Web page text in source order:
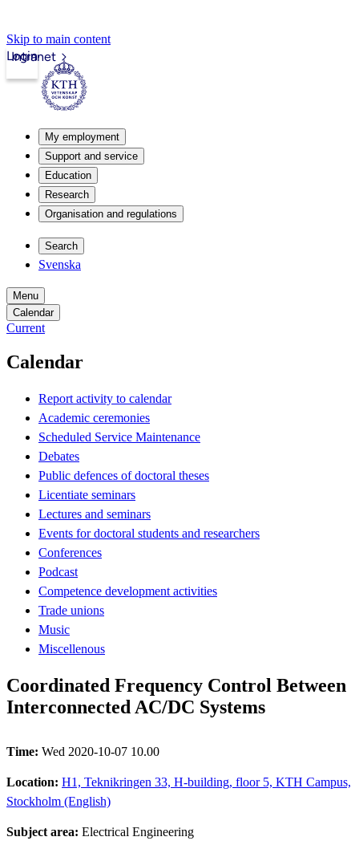
Skip to main content
Intranet
Login
My employment
Support and service
Education
Research
Organisation and regulations
Search
Svenska
Menu
Calendar
Current
Calendar
Report activity to calendar
Academic ceremonies
Scheduled Service Maintenance
Debates
Public defences of doctoral theses
Licentiate seminars
Lectures and seminars
Events for doctoral students and researchers
Conferences
Podcast
Competence development activities
Trade unions
Music
Miscellenous
Coordinated Frequency Control Between
Interconnected AC/DC Systems
Time: Wed 2020-10-07 10.00
Location: H1, Teknikringen 33, H-building, floor 5, KTH Campus,
Stockholm (English)
Subject area: Electrical Engineering